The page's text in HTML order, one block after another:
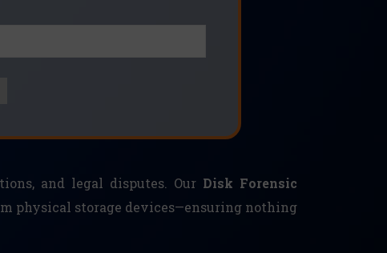
and legal disputes. Our Disk Forensic
physical storage devices—ensuring nothing